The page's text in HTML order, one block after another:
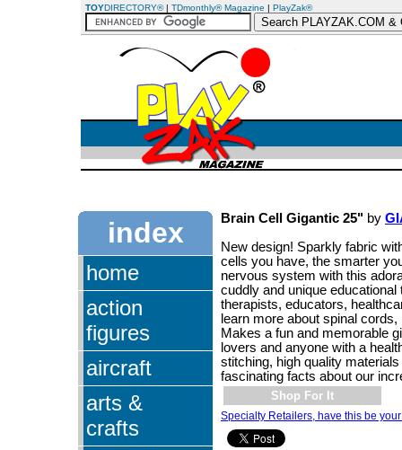
TOYDIRECTORY®| TDmonthly® Magazine | PlayZak®
index
home
action
figures
aircraft
arts &
crafts
Brain Cell Gigantic 25" by
New design! Sparkly fabric
cells you have, the smarter
nervous system with this
cuddly and unique
therapists, educators,
learn more about spinal
Makes a fun and memorable
lovers and anyone with a
stitching, high quality
fascinating facts about our
Shop For It
Specialty Retailers, have this be